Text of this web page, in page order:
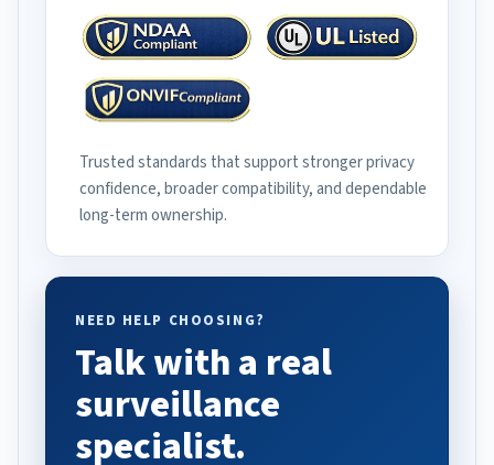
Trusted standards that support stronger privacy
confidence, broader compatibility, and dependable
long-term ownership.
NEED HELP CHOOSING?
Talk with a real
surveillance
specialist.